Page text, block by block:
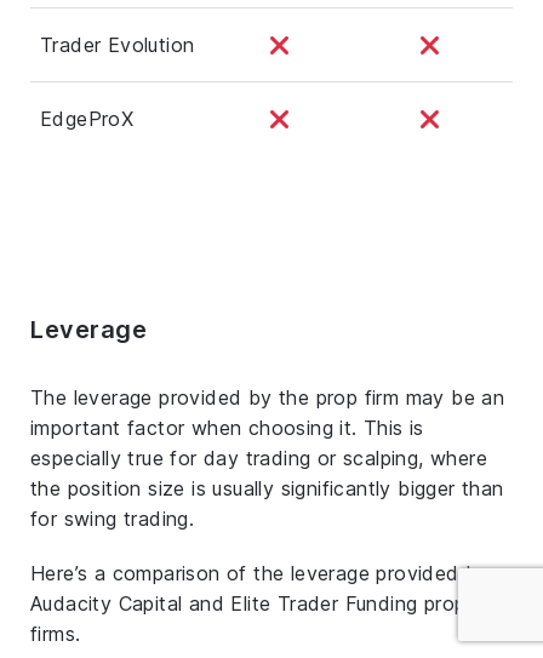
Trader Evolution
EdgeProX
Leverage
The leverage provided by the prop firm may be an
important factor when choosing it. This is
especially true for day trading or scalping, where
the position size is usually significantly bigger than
for swing trading.
Here’s a comparison of the leverage provided by
Audacity Capital and Elite Trader Funding prop
firms.